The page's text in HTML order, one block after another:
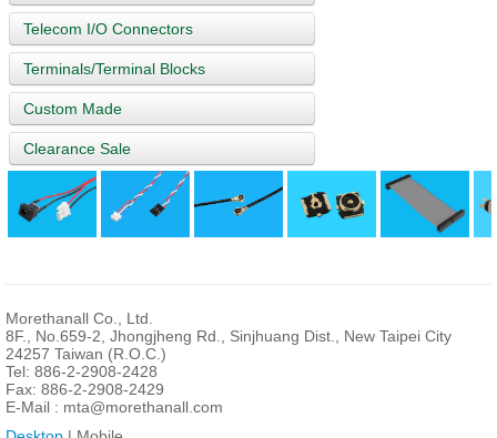
Telecom I/O Connectors
Terminals/Terminal Blocks
Custom Made
Clearance Sale
Morethanall Co., Ltd.
8F., No.659-2, Jhongjheng Rd., Sinjhuang Dist., New Taipei City
24257 Taiwan (R.O.C.)
Tel: 886-2-2908-2428
Fax: 886-2-2908-2429
E-Mail : mta@morethanall.com